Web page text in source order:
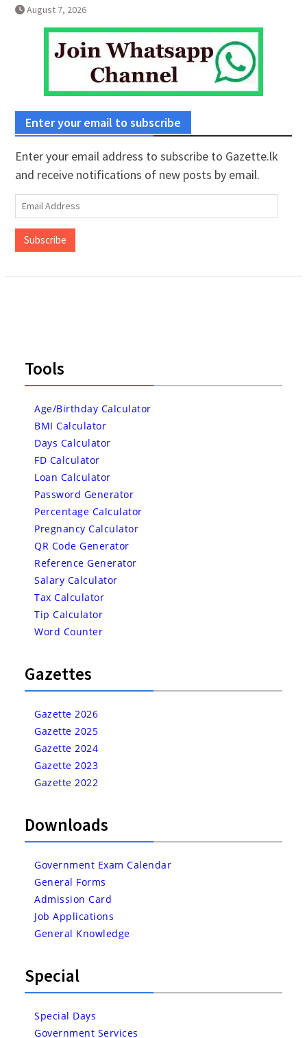
August 7, 2026
Enter your email to subscribe
Enter your email address to subscribe to Gazette.lk
and receive notifications of new posts by email.
Email
Address
Subscribe
Tools
Age/Birthday Calculator
BMI Calculator
Days Calculator
FD Calculator
Loan Calculator
Password Generator
Percentage Calculator
Pregnancy Calculator
QR Code Generator
Reference Generator
Salary Calculator
Tax Calculator
Tip Calculator
Word Counter
Gazettes
Gazette 2026
Gazette 2025
Gazette 2024
Gazette 2023
Gazette 2022
Downloads
Government Exam Calendar
General Forms
Admission Card
Job Applications
General Knowledge
Special
Special Days
Government Services